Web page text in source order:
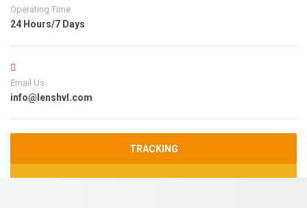
Operating Time
24 Hours/7 Days
Email Us
info@lenshvl.com
TRACKING